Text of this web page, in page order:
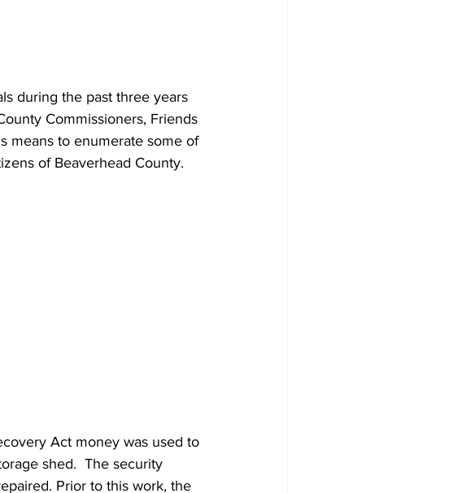
during the past three years
Commissioners, Friends
means to enumerate some of
of Beaverhead County.
Act money was used to
shed.  The security
Prior to this work, the